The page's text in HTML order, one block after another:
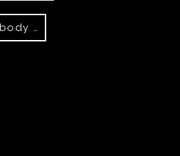
Best Sellers: more info and on different body shapes